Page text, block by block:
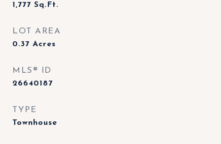
1,777 Sq.Ft.
LOT AREA
0.37 Acres
MLS® ID
26640187
TYPE
Townhouse